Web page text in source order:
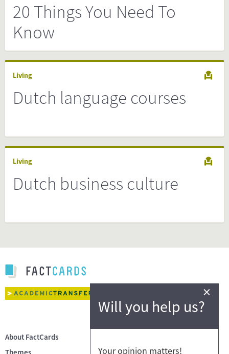
20 Things You Need To
Know
Living
Dutch language courses
Living
Dutch business culture
About FactCards
Will you help us?
×
Your opinion matters!